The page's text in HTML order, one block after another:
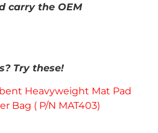
carry the OEM
Try these!
Heavyweight Mat Pad
Bag ( P/N MAT403)